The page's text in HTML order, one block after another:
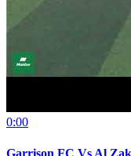
0:00
Garrison FC Vs Al